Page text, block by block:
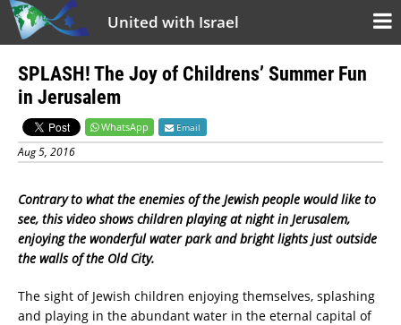
United with Israel
SPLASH! The Joy of Childrens’ Summer Fun
in Jerusalem
WhatsApp Email
Aug 5, 2016
Contrary to what the enemies of the Jewish people would like to
see, this video shows children playing at night in Jerusalem,
enjoying the wonderful water park and bright lights just outside
the walls of the Old City.
The sight of Jewish children enjoying themselves, splashing
and playing in the abundant water in the eternal capital of